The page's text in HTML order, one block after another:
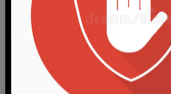
finish
which is duller and looks a tad
reflecting light the same but on the plus
Pricing is for one pistol grip and screw.
Yes you can buy just one if you want.